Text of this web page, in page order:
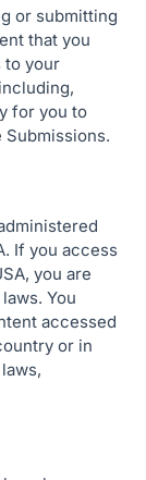
or submitting
that you
to your
for you to
If you access
you are
You
accessed
or in